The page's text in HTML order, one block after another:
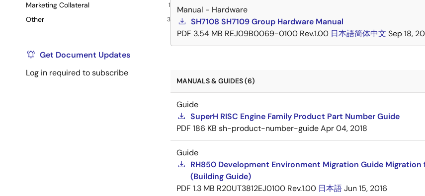
Marketing Collateral 1
Other 3
Get Document Updates
Log in required to subscribe
Manual - Hardware
SH7108 SH7109 Group Hardware Manual
PDF 3.54 MB REJ09B0069-0100 Rev.1.00 日本語简体中文 Sep 18,
MANUALS & GUIDES (6)
Guide
SuperH RISC Engine Family Product Part Number Guide
PDF 186 KB sh-product-number-guideApr 04, 2018
Guide
RH850 Development Environment Migration Guide
(Building Guide)
PDF 1.3 MB R20UT3812EJ0100 Rev.1.00 日本語Jun 15, 2016